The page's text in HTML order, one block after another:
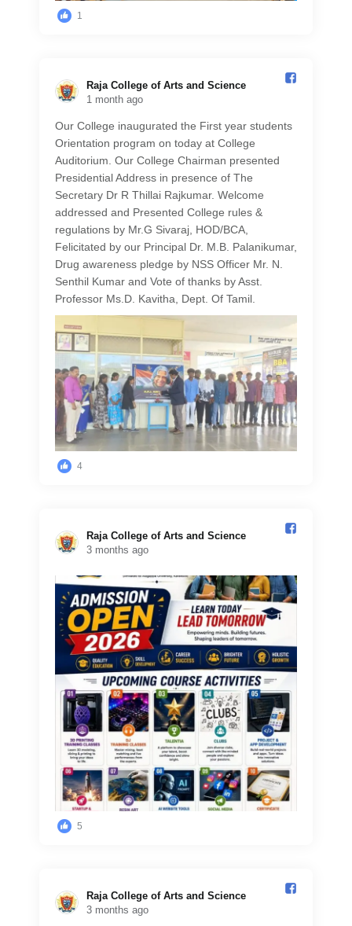
1
Raja College of Arts and Science️
1 month ago
Our College inaugurated the First year students
Orientation program on today at College
Auditorium. Our College Chairman presented
Presidential Address in presence of The
Secretary Dr R Thillai Rajkumar. Welcome
addressed and Presented College rules &
regulations by Mr.G Sivaraj, HOD/BCA,
Felicitated by our Principal Dr. M.B. Palanikumar,
Drug awareness pledge by NSS Officer Mr. N.
Senthil Kumar and Vote of thanks by Asst.
Professor Ms.D. Kavitha, Dept. Of Tamil.
4
Raja College of Arts and Science️
3 months ago
5
Raja College of Arts and Science️
3 months ago